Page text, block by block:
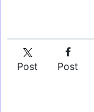
Post Post